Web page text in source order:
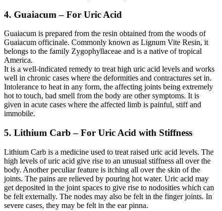
4. Guaiacum – For Uric Acid
Guaiacum is prepared from the resin obtained from the woods of
Guaiacum officinale. Commonly known as Lignum Vite Resin, it
belongs to the family Zygophyllaceae and is a native of tropical
America.
It is a well-indicated remedy to treat high uric acid levels and works
well in chronic cases where the deformities and contractures set in.
Intolerance to heat in any form, the affecting joints being extremely
hot to touch, bad smell from the body are other symptoms. It is
given in acute cases where the affected limb is painful, stiff and
immobile.
5. Lithium Carb – For Uric Acid with Stiffness
Lithium Carb is a medicine used to treat raised uric acid levels. The
high levels of uric acid give rise to an unusual stiffness all over the
body. Another peculiar feature is itching all over the skin of the
joints. The pains are relieved by pouring hot water. Uric acid may
get deposited in the joint spaces to give rise to nodosities which can
be felt externally. The nodes may also be felt in the finger joints. In
severe cases, they may be felt in the ear pinna.